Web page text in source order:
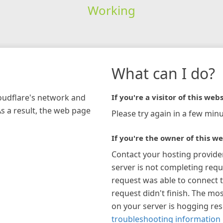
Working
network and
a result, the web page
What can I do?
If you're a visitor of this
Please try again in a few
If you're the owner of this
Contact your hosting
server is not completing
request was able to connect
request didn't finish. The
on your server is hogging
troubleshooting information